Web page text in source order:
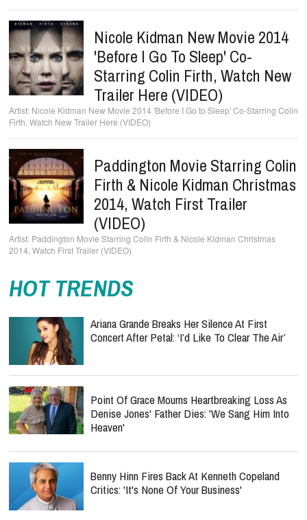
Nicole Kidman New Movie 2014
'Before I Go To Sleep' Co-
Starring Colin Firth, Watch New
Trailer Here (VIDEO)
Nicole Kidman New Movie 2014 'Before I Go to Sleep' Co-Starring Colin
Firth, Watch New Trailer Here (VIDEO)
Paddington Movie Starring Colin
Firth & Nicole Kidman Christmas
2014, Watch First Trailer
(VIDEO)
Paddington Movie Starring Colin Firth & Nicole Kidman Christmas
2014, Watch First Trailer (VIDEO)
HOT TRENDS
Ariana Grande Breaks Her Silence At First
Concert After Petal: ‘I’d Like To Clear The Air’
Point Of Grace Mourns Heartbreaking Loss As
Denise Jones' Father Dies: 'We Sang Him Into
Heaven'
Benny Hinn Fires Back At Kenneth Copeland
Critics: 'It's None Of Your Business'